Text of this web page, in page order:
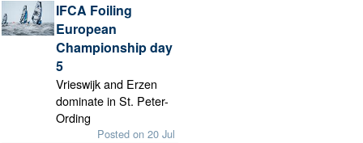
IFCA Foiling
European
Championship day
5
Vrieswijk and Erzen
dominate in St. Peter-
Ording
Posted on 20 Jul